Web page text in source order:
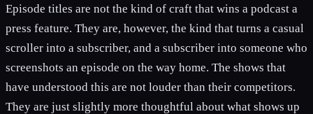
Episode titles are not the kind of craft that wins a podcast a
press feature. They are, however, the kind that turns a casual
scroller into a subscriber, and a subscriber into someone who
screenshots an episode on the way home. The shows that
have understood this are not louder than their competitors.
They are just slightly more thoughtful about what shows up